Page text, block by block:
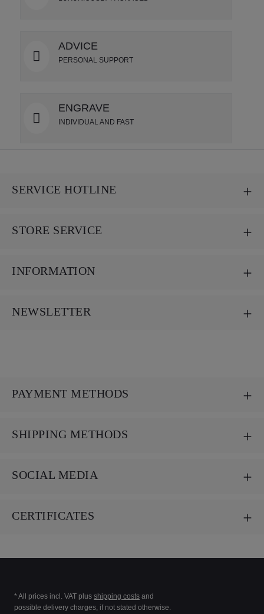
ADVICE
PERSONAL SUPPORT
ENGRAVE
INDIVIDUAL AND FAST
SERVICE HOTLINE
STORE SERVICE
INFORMATION
NEWSLETTER
PAYMENT METHODS
SHIPPING METHODS
SOCIAL MEDIA
CERTIFICATES
* All prices incl. VAT plus shipping costs and
possible delivery charges, if not stated otherwise.